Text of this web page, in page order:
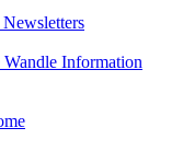
Information